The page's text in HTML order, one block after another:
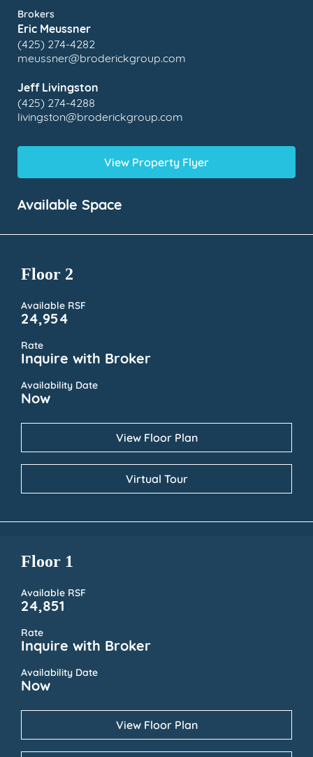
Brokers
Eric Meussner
(425) 274-4282
meussner@broderickgroup.com
Jeff Livingston
(425) 274-4288
livingston@broderickgroup.com
View Property Flyer
Available Space
Floor 2
Available RSF
24,954
Rate
Inquire with Broker
Availability Date
Now
View Floor Plan
Virtual Tour
Floor 1
Available RSF
24,851
Rate
Inquire with Broker
Availability Date
Now
View Floor Plan